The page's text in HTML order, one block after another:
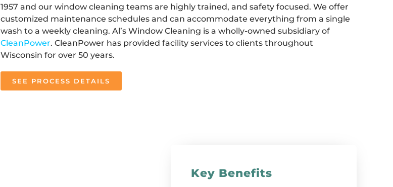
1957 and our window cleaning teams are highly trained, and safety focused. We offer
customized maintenance schedules and can accommodate everything from a single
wash to a weekly cleaning. Al’s Window Cleaning is a wholly-owned subsidiary of
CleanPower. CleanPower has provided facility services to clients throughout
Wisconsin for over 50 years.
SEE PROCESS DETAILS
Key Benefits